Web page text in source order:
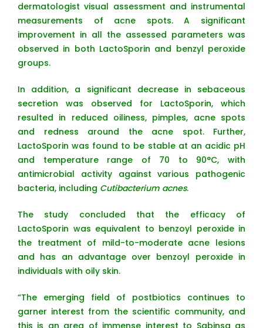
dermatologist visual assessment and instrumental
measurements of acne spots. A significant
improvement in all the assessed parameters was
observed in both LactoSporin and benzyl peroxide
groups.
In addition, a significant decrease in sebaceous
secretion was observed for LactoSporin, which
resulted in reduced oiliness, pimples, acne spots
and redness around the acne spot. Further,
LactoSporin was found to be stable at an acidic pH
and temperature range of 70 to 90°C, with
antimicrobial activity against various pathogenic
bacteria, including Cutibacterium acnes.
The study concluded that the efficacy of
LactoSporin was equivalent to benzoyl peroxide in
the treatment of mild-to-moderate acne lesions
and has an advantage over benzoyl peroxide in
individuals with oily skin.
“The emerging field of postbiotics continues to
garner interest from the scientific community, and
this is an area of immense interest to Sabinsa as